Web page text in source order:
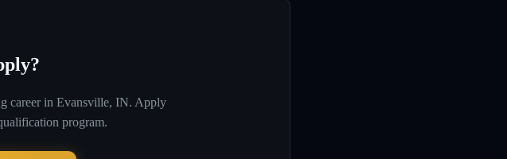
career in Evansville, IN. Apply
program.